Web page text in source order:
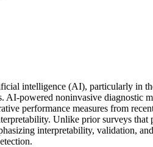
intelligence (AI), particularly in
AI-powered noninvasive diagnostic
performance measures from
Unlike prior surveys
interpretability, validation,